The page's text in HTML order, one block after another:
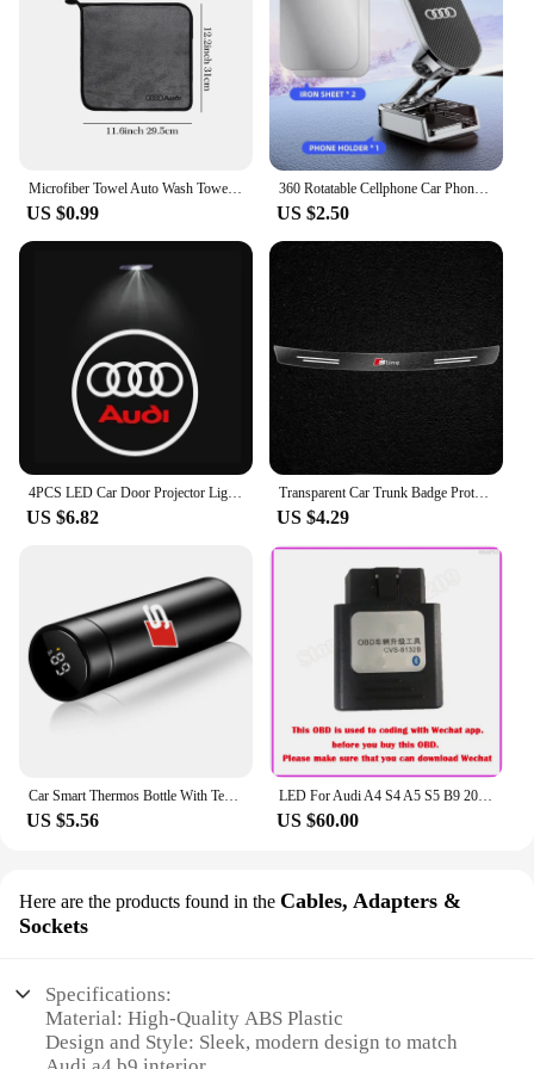
US $0.99
360 Rotatable Cellphone Car Phone Holder For AUDI TT A3 8V V8 8P 8L A6 C5 C6 C7 C8 A1 8X A4 B5 B6 B7 B8 B9 A5 8T A7 A8 S3 S4 Q3
US $2.50
US $6.82
Transparent Car Trunk Badge Protective Sticker For Audi Q5 Q3 Q2 Q7 A3 B5 B6 B7 B8 B9 8P 8V 8L A5 A4 C6 C5 C7 4F A1 A6 A7 A8
US $4.29
Car Smart Thermos Bottle With Temperature Display Coffee Cup For Audi A4 A3 A5 A6 A7 A8 Q3 Q5 Q7 Q8 B5 B6 B7 B8 B9 Q7 8P 8V 8L
US $5.56
LED For Audi A4 S4 A5 S5 B9 2016-2023 Center Console Dashboard Ambient Light Strip Decorative Cover Lift Tweeter Speaker Lamp
US $60.00
Here are the products found in the Cables, Adapters &
Sockets
Specifications:
Material: High-Quality ABS Plastic
Design and Style: Sleek, modern design to match